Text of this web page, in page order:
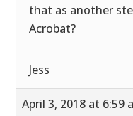
that as another
Acrobat?
Jess
April 3, 2018 at 6:59